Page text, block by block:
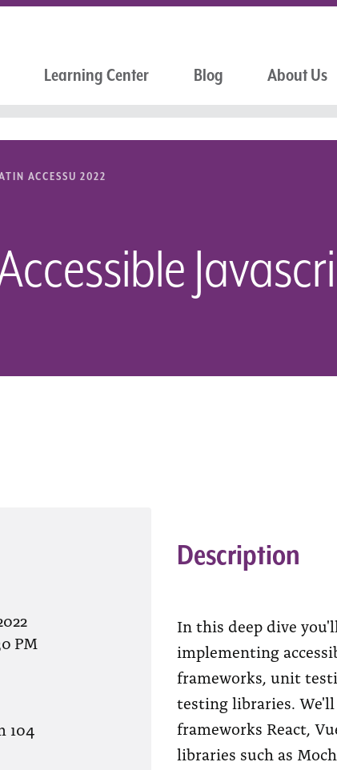
Learning Center Blog About Us
ACCESSU 2022
PM
104
Description
In this deep dive
implementing
frameworks, unit
testing libraries.
frameworks React,
libraries such as